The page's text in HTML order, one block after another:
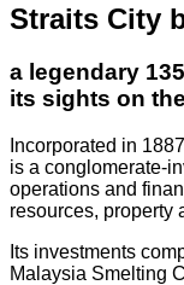
Straits City
a legendary
its sights on
Incorporated in
is a conglomerate-
operations and
resources, property
Its investments
Malaysia Smelting